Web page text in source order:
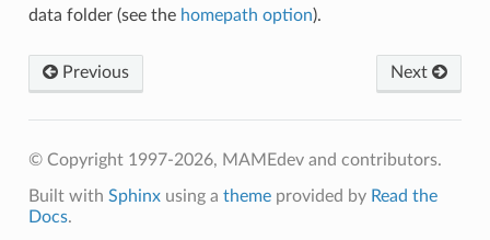
data folder (see the homepath option).
Previous Next
© Copyright 1997-2026, MAMEdev and contributors.
Built with Sphinxusing a themeprovided by Read the
Docs.